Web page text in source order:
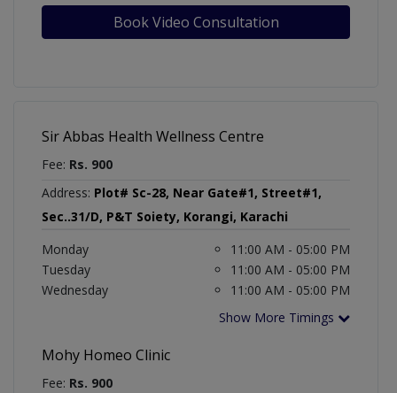
Book Video Consultation
Sir Abbas Health Wellness Centre
Fee: Rs. 900
Address: Plot# Sc-28, Near Gate#1, Street#1,
Sec..31/D, P&T Soiety, Korangi, Karachi
Monday
11:00 AM - 05:00 PM
Tuesday
11:00 AM - 05:00 PM
Wednesday
11:00 AM - 05:00 PM
Show More Timings
Mohy Homeo Clinic
Fee: Rs. 900